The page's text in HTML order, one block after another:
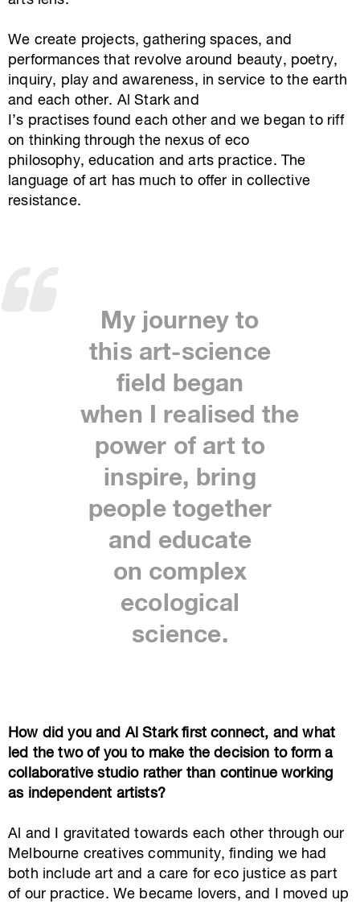
We create projects, gathering spaces, and
performances that revolve around beauty, poetry,
inquiry, play and awareness, in service to the earth
and each other. Al Stark and
I’s practises found each other and we began to riff
on thinking through the nexus of eco
philosophy, education and arts practice. The
language of art has much to offer in collective
resistance.
My journey to
this art-science
field began
when
realised the
power of art to
inspire, bring
people together
and educate
on complex
ecological
science.
How did you and Al Stark first connect, and what
led the two of you to make the decision to form a
collaborative studio rather than continue working
as independent artists?
Al and I gravitated towards each other through our
Melbourne creatives community, finding we had
both include art and a care for eco justice as part
of our practice. We became lovers, and I moved up